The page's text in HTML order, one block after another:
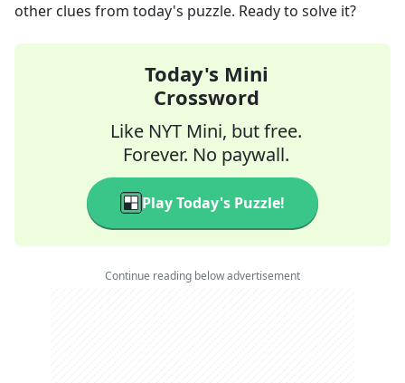
other clues from today's puzzle. Ready to solve it?
Today's Mini
Crossword
Like NYT Mini, but free.
Forever. No paywall.
Play Today's Puzzle!
Continue reading below advertisement